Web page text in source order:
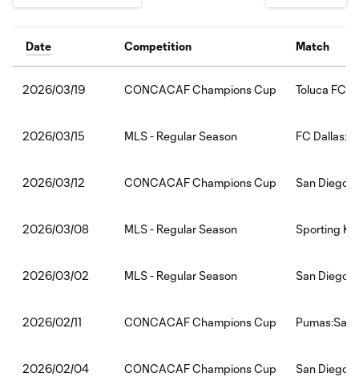
Date Competition Match
2026/03/19 CONCACAF Champions Cup Toluca
2026/03/15 MLS - Regular Season FC
2026/03/12 CONCACAF Champions Cup San Diego
2026/03/08 MLS - Regular Season Sporting
2026/03/02 MLS - Regular Season San Diego
2026/02/11 CONCACAF Champions Cup Pumas:San
2026/02/04 CONCACAF Champions Cup San Diego